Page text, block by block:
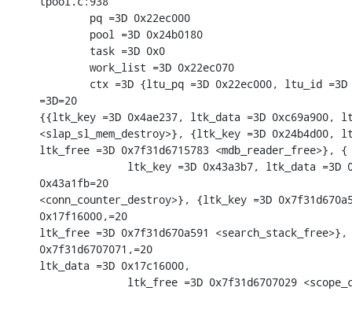
        pq =3D 0x22ec000
        pool =3D 0x24b0180
        task =3D 0x0
        work_list =3D 0x22ec070
ctx =3D {ltu_pq =3D 0x22ec000, ltu_id
=3D=20
{{ltk_key =3D 0x4ae237, ltk_data =3D 0xc69a900,
<slap_sl_mem_destroy>}, {ltk_key =3D 0x24b4d00,
ltk_free =3D 0x7f31d6715783 <mdb_reader_free>}, {
ltk_key =3D 0x43a3b7, ltk_data =3D
0x43a1fb=20
<conn_counter_destroy>}, {ltk_key =3D
0x17f16000,=20
ltk_free =3D 0x7f31d670a591
0x7f31d6707071,=20
ltk_data =3D 0x17c16000,
ltk_free =3D 0x7f31d6707029